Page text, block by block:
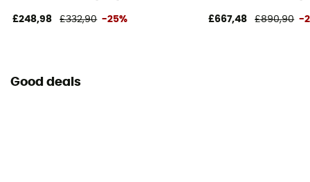
£248,98 £332,90 -25% £667,48 £890,90 -
Good deals